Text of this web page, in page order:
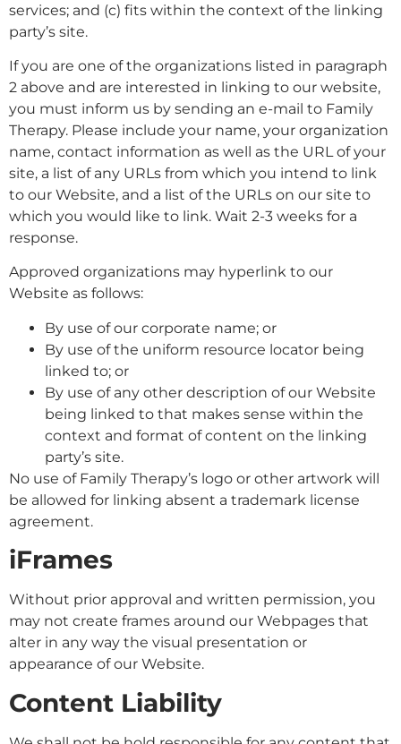
services; and (c) fits within the context of the linking
party’s site.
If you are one of the organizations listed in paragraph
2 above and are interested in linking to our website,
you must inform us by sending an e-mail to Family
Therapy. Please include your name, your organization
name, contact information as well as the URL of your
site, a list of any URLs from which you intend to link
to our Website, and a list of the URLs on our site to
which you would like to link. Wait 2-3 weeks for a
response.
Approved organizations may hyperlink to our
Website as follows:
By use of our corporate name; or
By use of the uniform resource locator being
linked to; or
By use of any other description of our Website
being linked to that makes sense within the
context and format of content on the linking
party’s site.
No use of Family Therapy’s logo or other artwork will
be allowed for linking absent a trademark license
agreement.
iFrames
Without prior approval and written permission, you
may not create frames around our Webpages that
alter in any way the visual presentation or
appearance of our Website.
Content Liability